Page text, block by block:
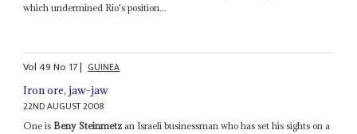
which undermined Rio's position...
Vol49No 17| GUINEA
Iron ore, jaw-jaw
22ND AUGUST 2008
One is Beny Steinmetz an Israeli businessman who has set his sights on a